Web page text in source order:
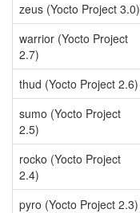
zeus (Yocto Project 3.0)
warrior (Yocto Project
2.7)
thud (Yocto Project 2.6)
sumo (Yocto Project
2.5)
rocko (Yocto Project
2.4)
pyro (Yocto Project 2.3)